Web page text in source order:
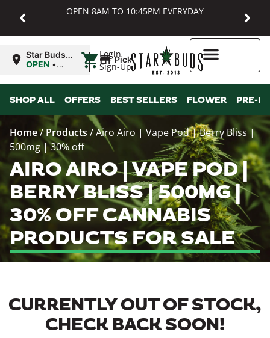
OPEN 8AM TO 10:45PM EVERYDAY
Login
Sign-Up
Star Buds
MD:
OPEN •
10:45PM
| Pickup
SHOP ALL OFFERS BEST SELLERS FLOWER PRE-
Home/ Products /Airo Airo | Vape Pod | Berry Bliss |
500mg | 30% off
AIRO AIRO | VAPE POD |
BERRY BLISS | 500MG |
30% OFF CANNABIS
PRODUCTS FOR SALE
CURRENTLY OUT OF STOCK,
CHECK BACK SOON!